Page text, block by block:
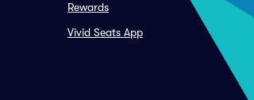
Rewards
Vivid Seats App